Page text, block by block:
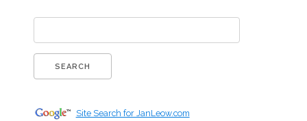
Site Search for JanLeow.com